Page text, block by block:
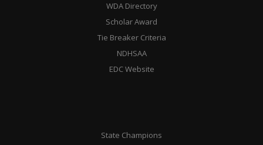
WDA Directory
Scholar Award
Tie Breaker Criteria
NDHSAA
EDC Website
State Champions